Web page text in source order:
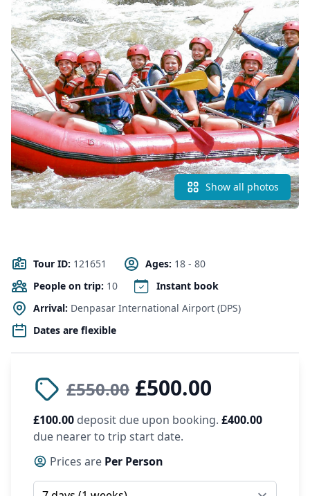
Show all photos
Tour ID: 121651 Ages: 18 - 80
People on trip: 10
Instant book
Arrival: Denpasar International Airport (DPS)
Dates are flexible
£550.00 £500.00
£100.00 deposit due upon booking. £400.00
due nearer to trip start date.
Prices are Per Person